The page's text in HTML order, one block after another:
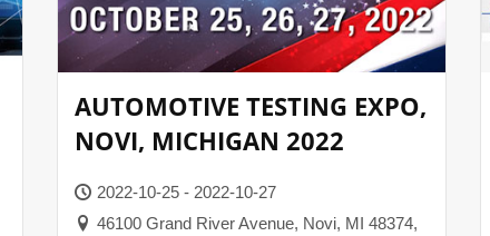
AUTOMOTIVE TESTING EXPO,
NOVI, MICHIGAN 2022
2022-10-25 - 2022-10-27
46100 Grand River Avenue, Novi, MI 48374,